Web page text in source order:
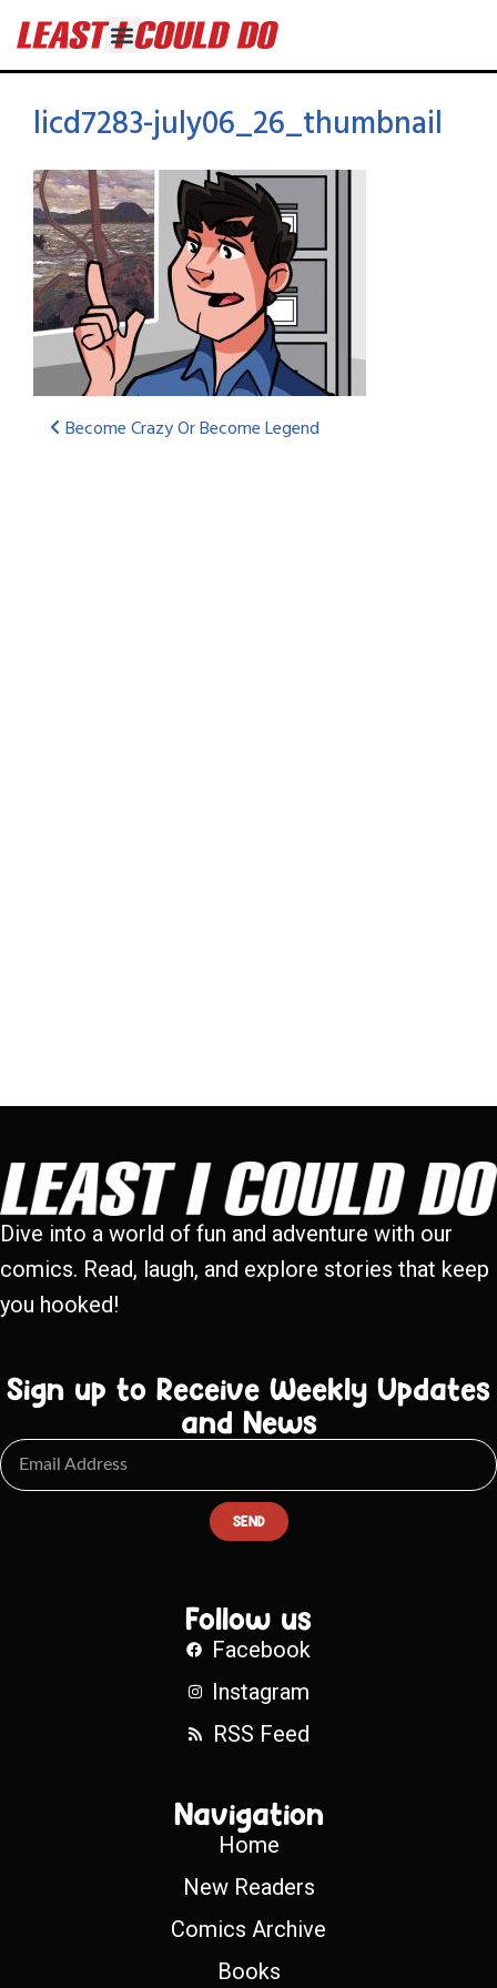
licd7283-july06_26_thumbnail
Become Crazy Or Become Legend
Dive into a world of fun and adventure with our
comics. Read, laugh, and explore stories that keep
you hooked!
Sign up to Receive Weekly Updates
and News
SEND
Follow us
Facebook
Instagram
RSS Feed
Navigation
Home
New Readers
Comics Archive
Books